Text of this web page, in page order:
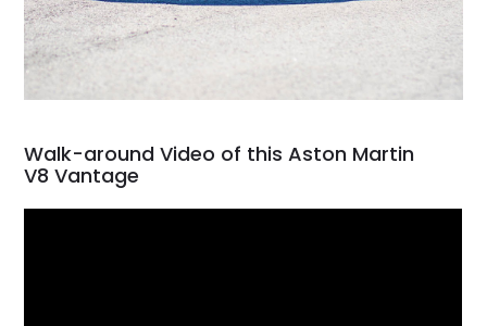
Walk-around Video of this Aston Martin
V8 Vantage